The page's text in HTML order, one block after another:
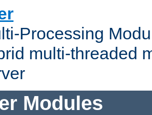
Processing
multi-threaded
Modules